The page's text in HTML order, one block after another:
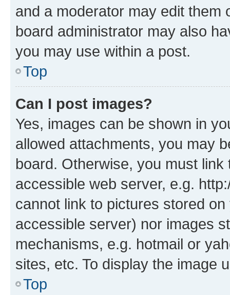
and a moderator may edit them
board administrator may also
you may use within a post.
Top
Can I post images?
Yes, images can be shown in
allowed attachments, you may
board. Otherwise, you must
accessible web server, e.g.
cannot link to pictures stored
accessible server) nor images
mechanisms, e.g. hotmail or
sites, etc. To display the image
Top